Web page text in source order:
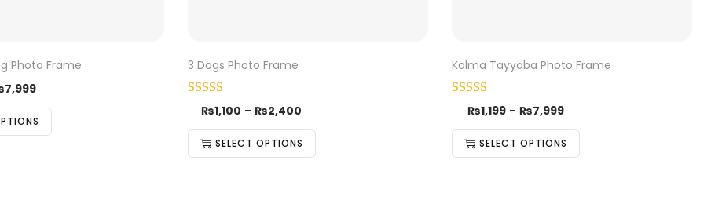
Photo Frame
7,999
3 Dogs Photo Frame
₨1,100 – ₨2,400
SELECT OPTIONS
Kalma Tayyaba Photo Frame
₨1,199 – ₨7,999
SELECT OPTIONS